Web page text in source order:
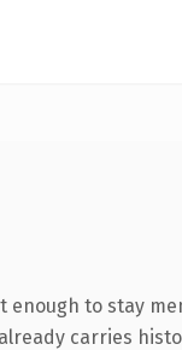
to stay
carries